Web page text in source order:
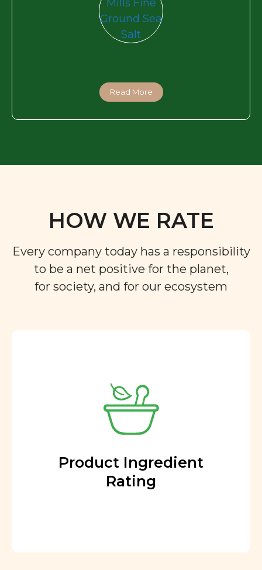
Read More
HOW WE RATE
Every company today has a responsibility
to be a net positive for the planet,
for society, and for our ecosystem
Product Ingredient
Rating